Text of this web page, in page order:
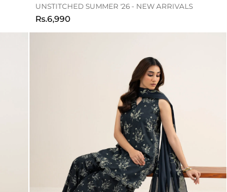
UNSTITCHED SUMMER '26 - NEW ARRIVALS
Rs.6,990